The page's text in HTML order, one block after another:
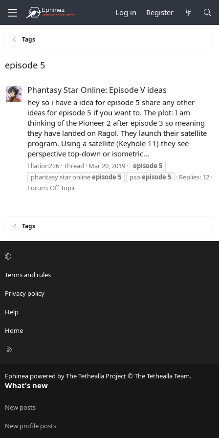
Log in Register
Tags
episode 5
Phantasy Star Online: Episode V ideas
hey so i have a idea for episode 5 share any other
ideas for episode 5 if you want to. The plot: I am
thinking of the Pioneer 2 after episode 3 so meaning
they have landed on Ragol. They launch their satellite
program. Using a satellite (Keyhole 11) they see
perspective top-down or isometric...
Ellation226 Thread Mar 20, 2019 episode 5
phantasy star onlineepisode 5 pso episode 5
Replies: 12
Forum:Off Topic
Tags
Terms and rules
Privacy policy
Help
Home
R
Ephinea powered by The Tethealla Project © The Tethealla Team.
What's new
New posts
New profile posts